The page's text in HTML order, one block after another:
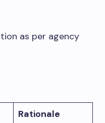
as per agency
Rationale